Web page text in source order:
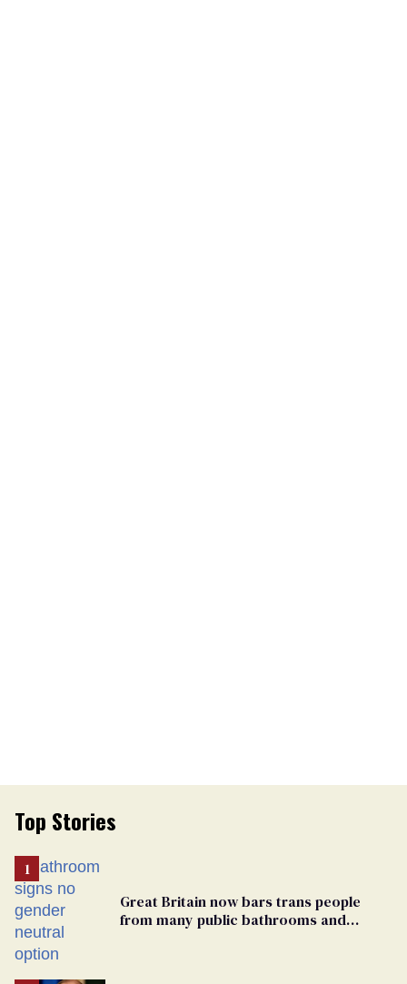
Top Stories
Great Britain now bars trans people
from many public bathrooms and